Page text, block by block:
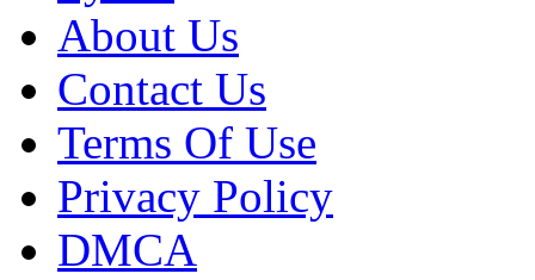
About Us
Contact Us
Terms Of Use
Privacy Policy
DMCA